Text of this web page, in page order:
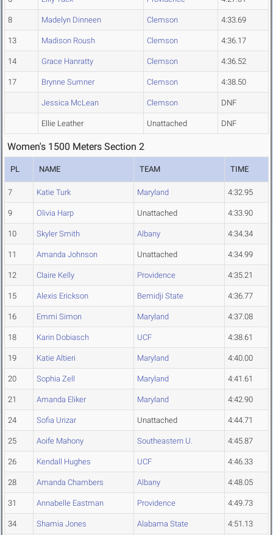
8 Madelyn Dinneen Clemson 4:33.69
13 Madison Roush Clemson 4:36.17
14 Grace Hanratty Clemson 4:36.52
17 Brynne Sumner Clemson 4:38.50
Jessica McLean Clemson DNF
Ellie Leather Unattached DNF
Women's 1500 Meters Section 2
PL NAME TEAM TIME
7 Katie Turk Maryland 4:32.95
9 Olivia Harp Unattached 4:33.90
10 Skyler Smith Albany 4:34.34
11 Amanda Johnson Unattached 4:34.99
12 Claire Kelly Providence 4:35.21
15 Alexis Erickson Bemidji State 4:36.77
16 Emmi Simon Maryland 4:37.08
18 Karin Dobiasch UCF 4:38.61
19 Katie Altieri Maryland 4:40.00
20 Sophia Zell Maryland 4:41.61
21 Amanda Eliker Maryland 4:42.90
24 Sofia Urizar Unattached 4:44.71
25 Aoife Mahony Southeastern U. 4:45.87
26 Kendall Hughes UCF 4:46.33
28 Amanda Chambers Albany 4:48.05
31 Annabelle Eastman Providence 4:49.73
34 Shamia Jones Alabama State 4:51.13